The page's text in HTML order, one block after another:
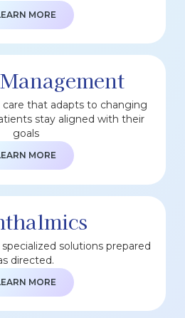
MORE
that adapts to changing
stay aligned with their
goals
MORE
solutions prepared
directed.
MORE